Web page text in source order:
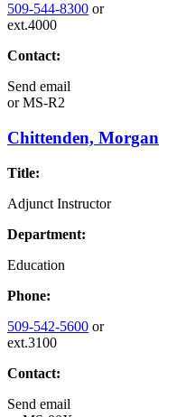
509-544-8300 or
ext.4000
Contact:
Send email
orMS-R2
Chittenden, Morgan
Title:
Adjunct Instructor
Department:
Education
Phone:
509-542-5600 or
ext.3100
Contact:
Send email